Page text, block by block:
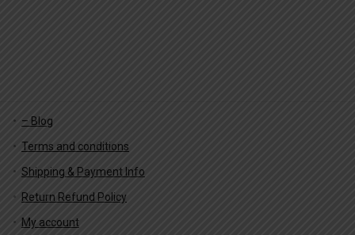
– Blog
Terms and conditions
Shipping & Payment Info
Return Refund Policy
My account